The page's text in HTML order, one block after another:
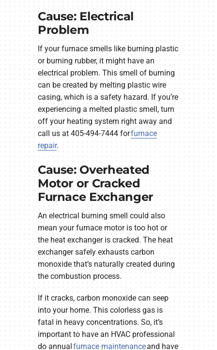
Cause: Electrical
Problem
If your furnace smells like burning plastic
or burning rubber, it might have an
electrical problem. This smell of burning
can be created by melting plastic wire
casing, which is a safety hazard. If you’re
experiencing a melted plastic smell, turn
off your heating system right away and
call us at 405-494-7444 forfurnace
repair.
Cause: Overheated
Motor or Cracked
Furnace Exchanger
An electrical burning smell could also
mean your furnace motor is too hot or
the heat exchanger is cracked. The heat
exchanger safely exhausts carbon
monoxide that’s naturally created during
the combustion process.
If it cracks, carbon monoxide can seep
into your home. This colorless gas is
fatal in heavy concentrations. So, it’s
important to have an HVAC professional
do annualfurnace maintenanceand have